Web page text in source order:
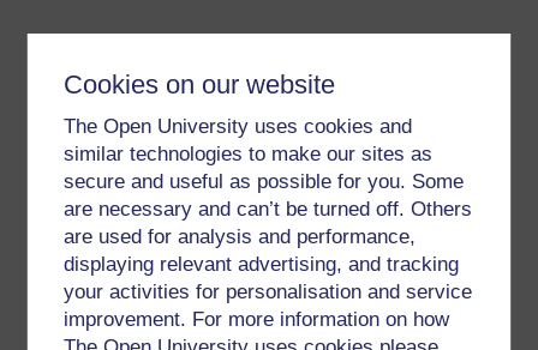
Cookies on our website
The Open University uses cookies and
similar technologies to make our sites as
secure and useful as possible for you. Some
are necessary and can’t be turned off. Others
are used for analysis and performance,
displaying relevant advertising, and tracking
your activities for personalisation and service
improvement. For more information on how
Persephone
Audio player: Polis
Polis
Audio player: Poseidon
Poseidon